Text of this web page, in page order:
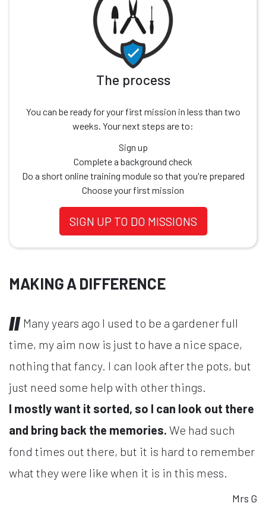
The process
You can be ready for your first mission in less than two
weeks. Your next steps are to:
Sign up
Complete a background check
Do a short online training module so that you're prepared
Choose your first mission
SIGN UP TO DO MISSIONS
MAKING A DIFFERENCE
Many years ago I used to be a gardener full
time, my aim now is just to have a nice space,
nothing that fancy. I can look after the pots, but
just need some help with other things.
I mostly want it sorted, so I can look out there
and bring back the memories. We had such
fond times out there, but it is hard to remember
what they were like when it is in this mess.
Mrs G